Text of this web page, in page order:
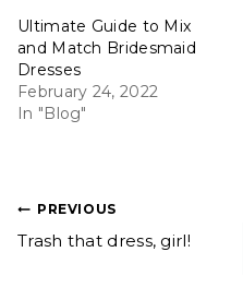
Ultimate Guide to Mix
and Match Bridesmaid
Dresses
February 24, 2022
In "Blog"
Post
navigation
PREVIOUS
Trash that dress, girl!